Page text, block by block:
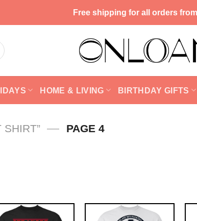
Free shipping for all orders
HOME & LIVING BIRTHDAY GIFTS
SHIRT” — PAGE 4